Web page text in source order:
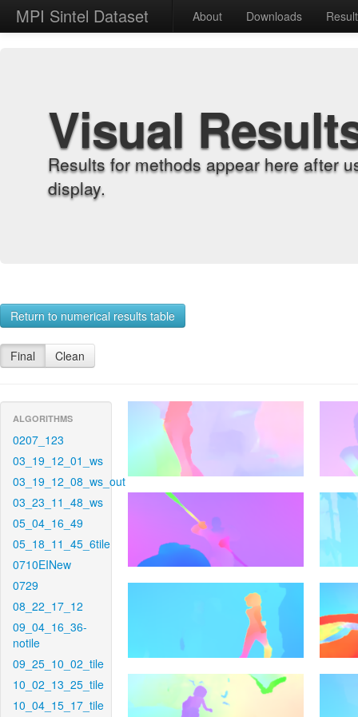
MPI Sintel Dataset About Downloads
Visual
Results for methods appear here after
display.
Return to numerical results table
Final Clean
ALGORITHMS
0207_123
03_19_12_01_ws
03_19_12_08_ws_out
03_23_11_48_ws
05_04_16_49
05_18_11_45_6tile
0710EINew
0729
08_22_17_12
09_04_16_36-
notile
09_25_10_02_tile
10_02_13_25_tile
10_04_15_17_tile